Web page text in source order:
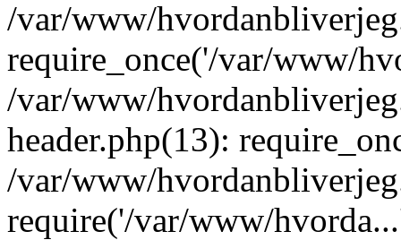
/var/www/
require_once('/var/www/
/var/www/
header.php(13):
/var/www/
require('/var/www/